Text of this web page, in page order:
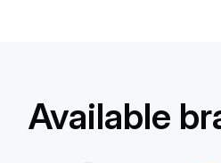
Book now
Available